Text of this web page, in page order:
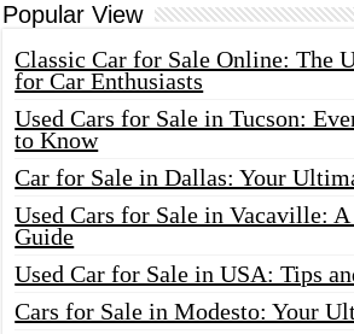
Popular View
Classic Car for Sale Online: The
for Car Enthusiasts
Used Cars for Sale in Tucson:
to Know
Car for Sale in Dallas: Your
Used Cars for Sale in Vacaville:
Guide
Used Car for Sale in USA: Tips
Cars for Sale in Modesto: Your